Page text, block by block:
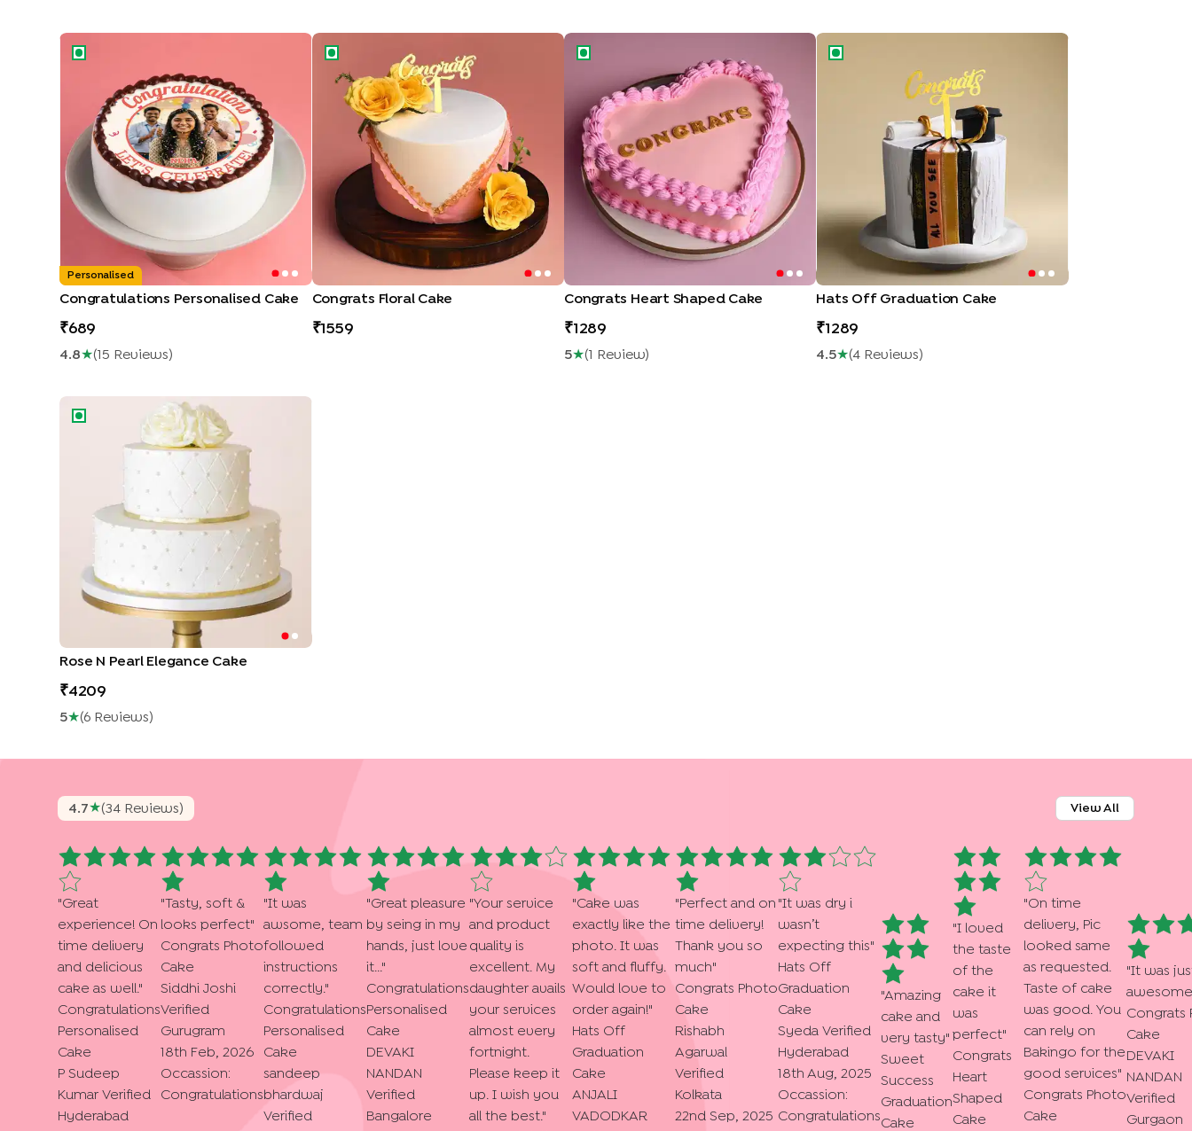
Congratulations Personalised Cake
Personalised
Congratulations Personalised Cake
689
4.8★(15 ReviewS)
Congrats Floral Cake
Congrats Floral Cake
1559
Congrats Heart Shaped Cake
Congrats Heart Shaped Cake
1289
5★(1 Review)
Hats Off Graduation Cake
Hats Off Graduation Cake
1289
4.5★(4 ReviewS)
Rose n Pearl Elegance Cake
Rose N Pearl Elegance Cake
4209
5★(6 ReviewS )
4.7★(34 ReviewS) View All
"Great
experience! On
time delivery
and delicious
cake as well. "
Congratulations
Personalised
Cake
P Sudeep
Kumar Verified
Hyderabad
" Tasty, soft &
looks perfect"
Congrats Photo
Cake
Siddhi Joshi
Verified
Gurugram
18th Feb, 2026
Occassion:
Congratulations
" It was
awsome, team
followed
instructions
correctly. "
Congratulations
Personalised
Cake
sandeep
bhardwaj
Verified
"Great pleasure
by seing in my
hands, just love
it... "
Congratulations
Personalised
Cake
DEVAKI
NANDAN
Verified
Bangalore
"Your service
and product
quality is
excellent. My
daughter avails
your services
almost every
fortnight.
Please keep it
up. I wish you
all the best. "
"Cake was
exactly like the
photo. It was
soft and fluffy.
Would love to
order again!"
Hats Off
Graduation
Cake
ANJALI
VADODKAR
" Perfect and on
time delivery!
Thank you so
much"
Congrats Photo
Cake
Rishabh
Agarwal
Verified
Kolkata
22nd Sep, 2025
" It was dry i
wasn’t
expecting this"
Hats Off
Graduation
Cake
Syeda Verified
Hyderabad
18th Aug, 2025
Occassion:
Congratulations
"Amazing
cake and
very tasty"
Sweet
Success
Graduation
Cake
" I loved
the taste
of the
cake it
was
perfect"
Congrats
Heart
Shaped
Cake
"On time
delivery, Pic
looked same
as requested.
Taste of cake
was good. You
can rely on
Bakingo for the
good services"
Congrats Photo
Cake
" It was
awesome
Congrats
Cake
DEVAKI
NANDAN
Verified
Gurgaon